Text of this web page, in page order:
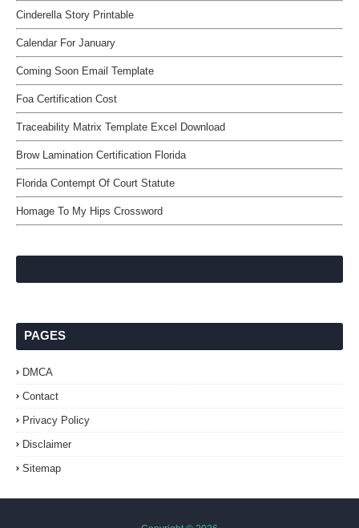
Cinderella Story Printable
Calendar For January
Coming Soon Email Template
Foa Certification Cost
Traceability Matrix Template Excel Download
Brow Lamination Certification Florida
Florida Contempt Of Court Statute
Homage To My Hips Crossword
PAGES
DMCA
Contact
Privacy Policy
Disclaimer
Sitemap